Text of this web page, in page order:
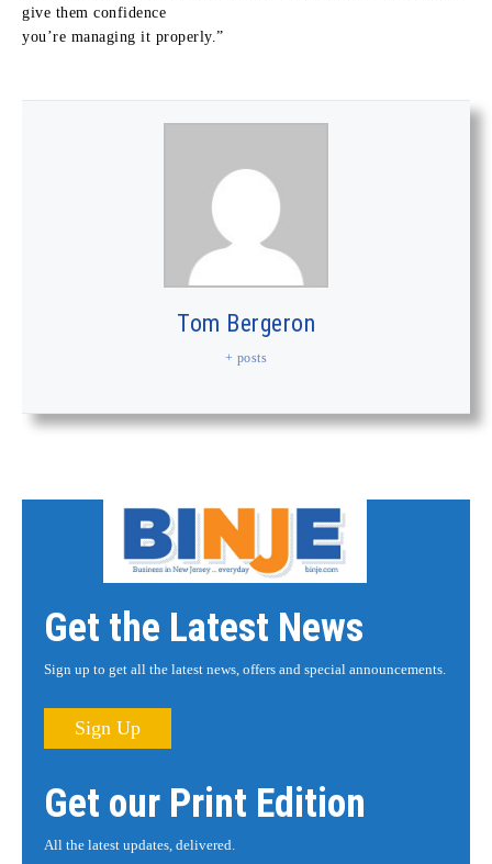
give them confidence
you’re managing it properly.”
Tom Bergeron
+ posts
Get the Latest News
Sign up to get all the latest news, offers and special announcements.
Sign Up
Get our Print Edition
All the latest updates, delivered.